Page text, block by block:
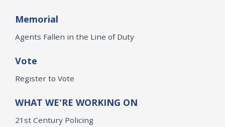
Memorial
Agents Fallen in the Line of Duty
Vote
Register to Vote
WHAT WE'RE WORKING ON
21st Century Policing